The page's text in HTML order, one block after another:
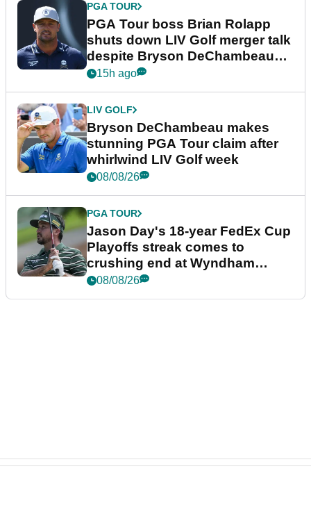
PGA TOUR
PGA Tour boss Brian Rolapp
shuts down LIV Golf merger talk
despite Bryson DeChambeau
plea
15h ago
LIV GOLF
Bryson DeChambeau makes
stunning PGA Tour claim after
whirlwind LIV Golf week
08/08/26
PGA TOUR
Jason Day's 18-year FedEx Cup
Playoffs streak comes to
crushing end at Wyndham
Championship
08/08/26